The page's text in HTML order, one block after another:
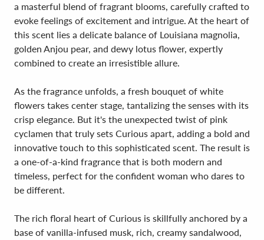
a masterful blend of fragrant blooms, carefully crafted to
evoke feelings of excitement and intrigue. At the heart of
this scent lies a delicate balance of Louisiana magnolia,
golden Anjou pear, and dewy lotus flower, expertly
combined to create an irresistible allure.
As the fragrance unfolds, a fresh bouquet of white
flowers takes center stage, tantalizing the senses with its
crisp elegance. But it's the unexpected twist of pink
cyclamen that truly sets Curious apart, adding a bold and
innovative touch to this sophisticated scent. The result is
a one-of-a-kind fragrance that is both modern and
timeless, perfect for the confident woman who dares to
be different.
The rich floral heart of Curious is skillfully anchored by a
base of vanilla-infused musk, rich, creamy sandalwood,